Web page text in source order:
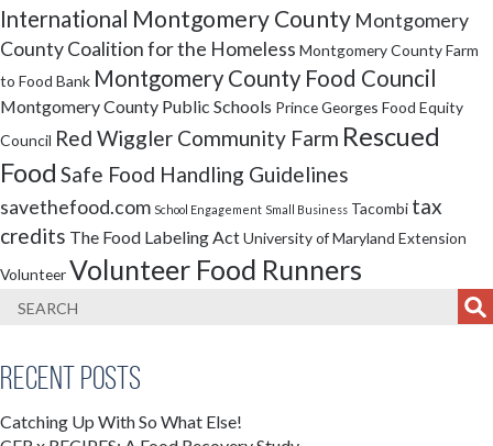
International Montgomery County Montgomery
County Coalition for the Homeless Montgomery County Farm
to Food Bank Montgomery County Food Council
Montgomery County Public Schools Prince Georges Food Equity
Council Red Wiggler Community Farm Rescued
Food Safe Food Handling Guidelines
savethefood.com School Engagement Small Business Tacombi tax
credits The Food Labeling ActUniversity of Maryland Extension
VolunteerVolunteer Food Runners
Recent Posts
Catching Up With So What Else!